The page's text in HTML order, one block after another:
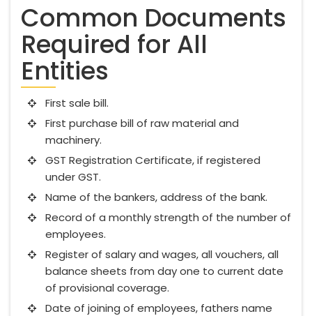
Common Documents
Required for All
Entities
First sale bill.
First purchase bill of raw material and
machinery.
GST Registration Certificate, if registered
under GST.
Name of the bankers, address of the bank.
Record of a monthly strength of the number of
employees.
Register of salary and wages, all vouchers, all
balance sheets from day one to current date
of provisional coverage.
Date of joining of employees, fathers name